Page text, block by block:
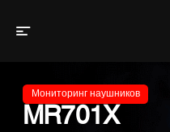
Мониторинг наушников
MR701X